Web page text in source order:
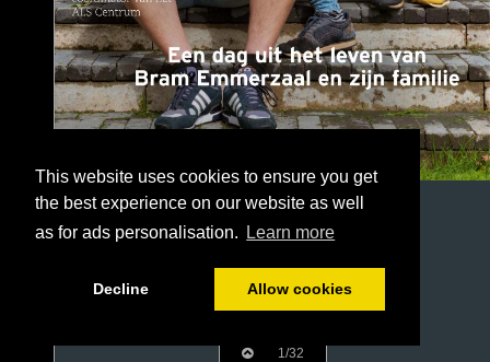
This website uses cookies to ensure you get
the best experience on our website as well
as for ads personalisation.
Learn more
Decline Allow cookies
1/32